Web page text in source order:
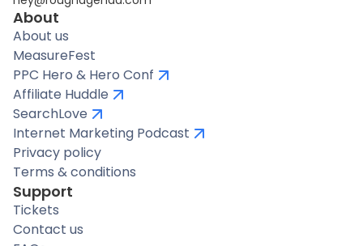
About
About us
MeasureFest
PPC Hero & Hero Conf
Affiliate Huddle
SearchLove
Internet Marketing Podcast
Privacy policy
Terms & conditions
Support
Tickets
Contact us